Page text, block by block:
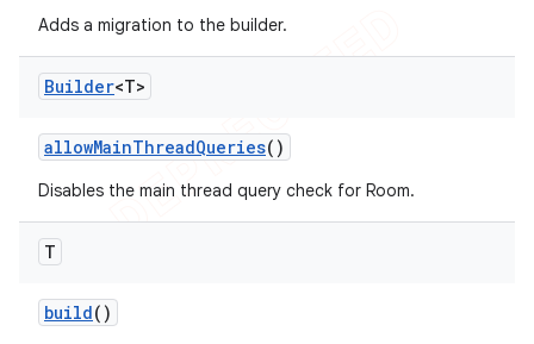
Adds a migration to the builder.
Builder<T>
allowMainThreadQueries()
Disables the main thread query check for Room.
T
build()